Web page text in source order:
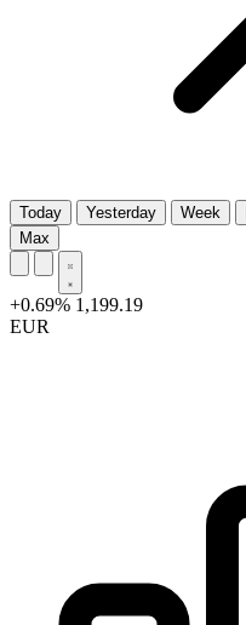
Today Yesterday Week
Max
+0.69% 1,199.19
EUR